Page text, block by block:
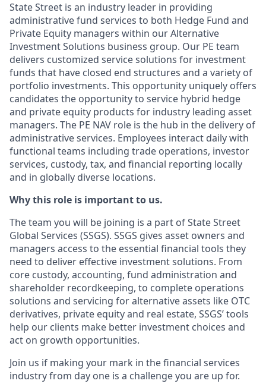
State Street is an industry leader in providing
administrative fund services to both Hedge Fund and
Private Equity managers within our Alternative
Investment Solutions business group. Our PE team
delivers customized service solutions for investment
funds that have closed end structures and a variety of
portfolio investments. This opportunity uniquely offers
candidates the opportunity to service hybrid hedge
and private equity products for industry leading asset
managers. The PE NAV role is the hub in the delivery of
administrative services. Employees interact daily with
functional teams including trade operations, investor
services, custody, tax, and financial reporting locally
and in globally diverse locations.
Why this role is important to us.
The team you will be joining is a part of State Street
Global Services (SSGS). SSGS gives asset owners and
managers access to the essential financial tools they
need to deliver effective investment solutions. From
core custody, accounting, fund administration and
shareholder recordkeeping, to complete operations
solutions and servicing for alternative assets like OTC
derivatives, private equity and real estate, SSGS’ tools
help our clients make better investment choices and
act on growth opportunities.
Join us if making your mark in the financial services
industry from day one is a challenge you are up for.